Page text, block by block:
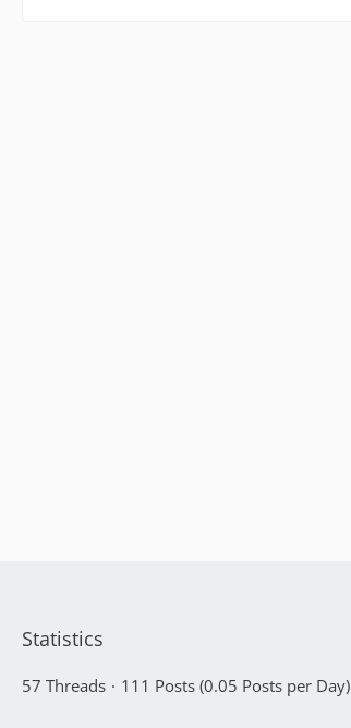
Statistics
57 Threads 111 Posts (0.05 Posts per Day)